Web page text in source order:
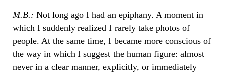
M.B.: Not long ago I had an epiphany. A moment in
which I suddenly realized I rarely take photos of
people. At the same time, I became more conscious of
the way in which I suggest the human figure: almost
never in a clear manner, explicitly, or immediately